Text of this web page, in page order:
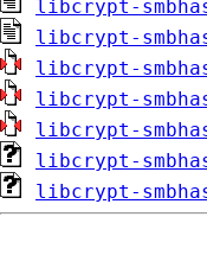
libcrypt-
libcrypt-
libcrypt-
libcrypt-
libcrypt-
libcrypt-
libcrypt-